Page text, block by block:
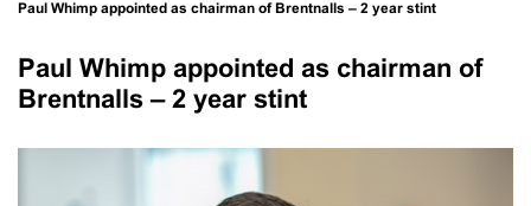
Paul Whimp appointed as chairman of Brentnalls – 2 year stint
Paul Whimp appointed as chairman of
Brentnalls – 2 year stint